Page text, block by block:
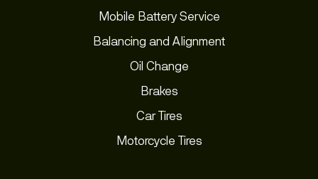
Mobile Battery Service
Balancing and Alignment
Oil Change
Brakes
Car Tires
Motorcycle Tires